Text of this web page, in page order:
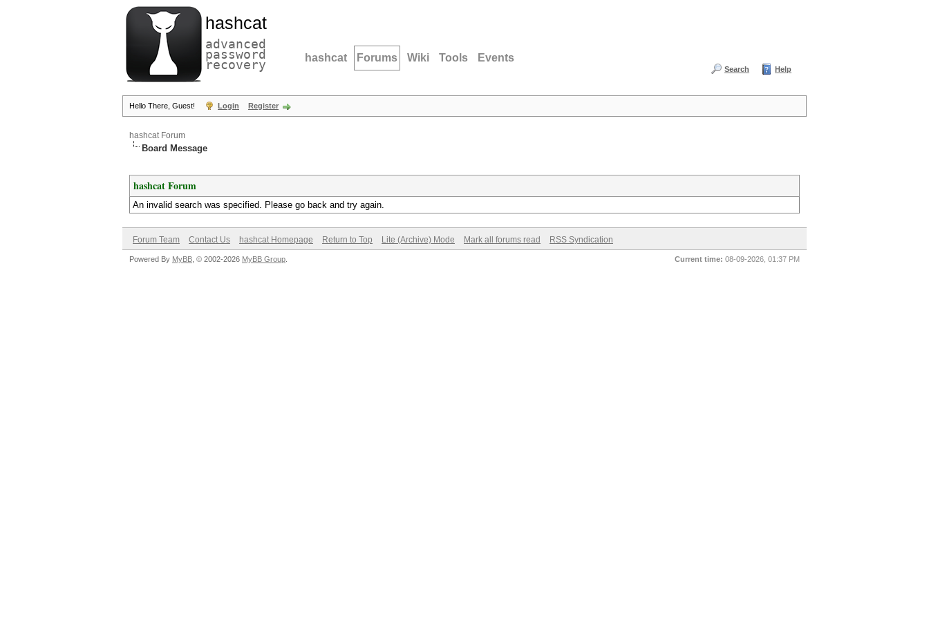
hashcat
advanced
password
recovery hashcat Forums Wiki Tools Events
Search Help
Hello There, Guest! Login Register
hashcat Forum
Board Message
hashcat Forum
An invalid search was specified. Please go back and try again.
Forum Team Contact Us hashcat Homepage Return to Top Lite (Archive) Mode Mark all forums read RSS Syndication
Current time: 08-09-2026, 01:37 PM
Powered By MyBB , © 2002-2026 MyBB Group